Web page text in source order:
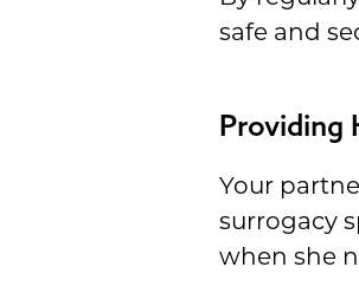
safe and
Providing
Your
surrogacy
when she